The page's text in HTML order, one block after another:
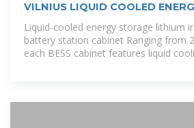
VILNIUS LIQUID COOLED
BATTERY CHARGING CABINET
Liquid-cooled energy storage lithium
battery station cabinet Ranging from
each BESS cabinet features liquid